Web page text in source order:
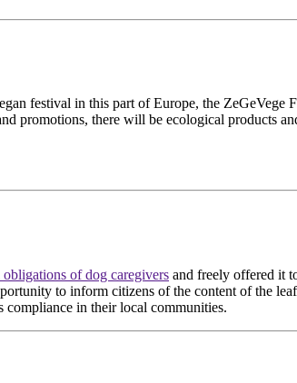
festival in this part of Europe, the
promotions, there will be ecological products
of dog caregivers and freely offered it
to inform citizens of the content of the
in their local communities.